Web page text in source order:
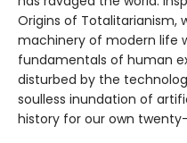
Origins of Totalitarianism,
machinery of modern life
fundamentals of human
disturbed by the
soulless inundation of
history for our own